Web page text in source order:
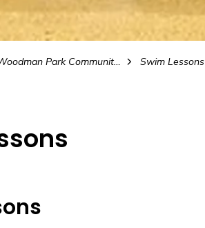
Park Community Centre and Pool Swim Lessons